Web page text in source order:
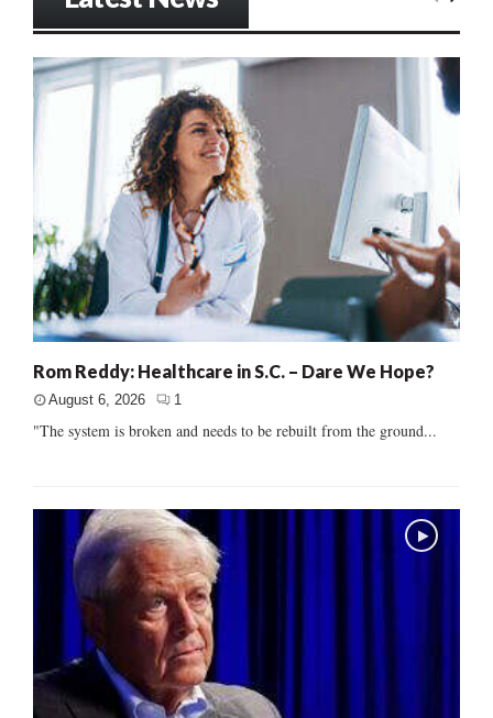
Rom Reddy: Healthcare in S.C. – Dare We Hope?
August 6, 2026 1
"The system is broken and needs to be rebuilt from the ground...